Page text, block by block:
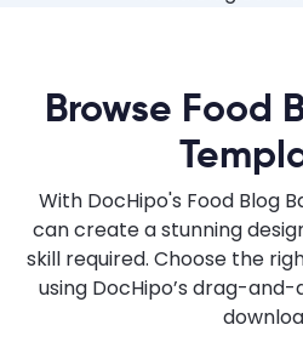
Browse Food
With DocHipo's Food Blog
can create a stunning
skill required. Choose the
using DocHipo’s drag-